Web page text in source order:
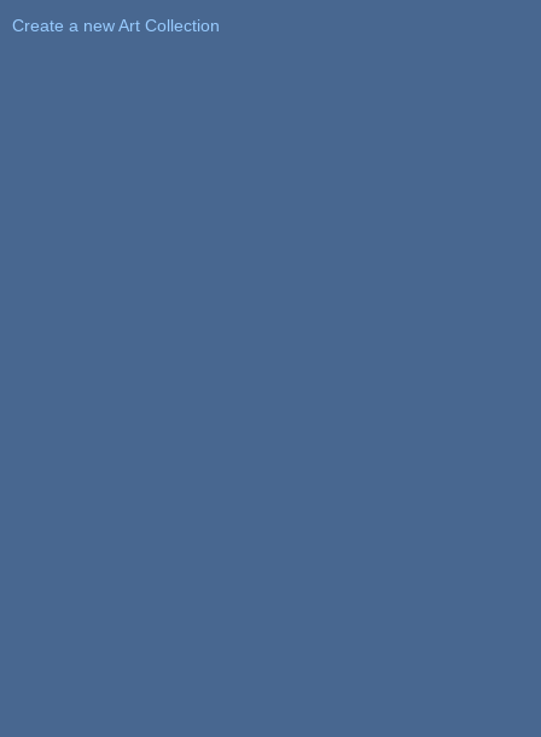
Create a new Art Collection